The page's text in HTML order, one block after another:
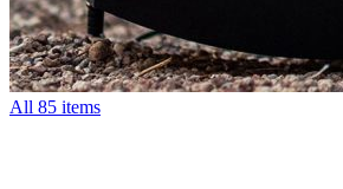
All 85 items